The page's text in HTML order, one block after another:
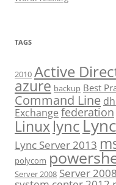
TAGS
2010 Active
azure backup Best
Command Line
Exchange federation
Linuxlync
Lync Server 2013
polycom
Server 2008 Server